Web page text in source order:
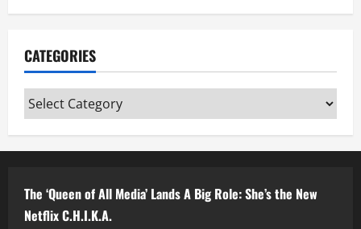
CATEGORIES
Categories
The ‘Queen of All Media’ Lands A Big Role: She’s the New
Netflix C.H.I.K.A.